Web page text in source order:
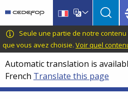
main
content
language
switcher
CEDEFOP
European
Centre
for
the
Development
of
Seule une partie de notre
que vous avez choisie. Voir quel
Automatic translation is
French Translate this page